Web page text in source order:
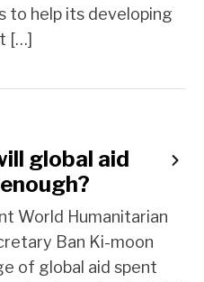
to help its developing
[…]
global aid
World Humanitarian
Ban Ki-moon
of global aid spent